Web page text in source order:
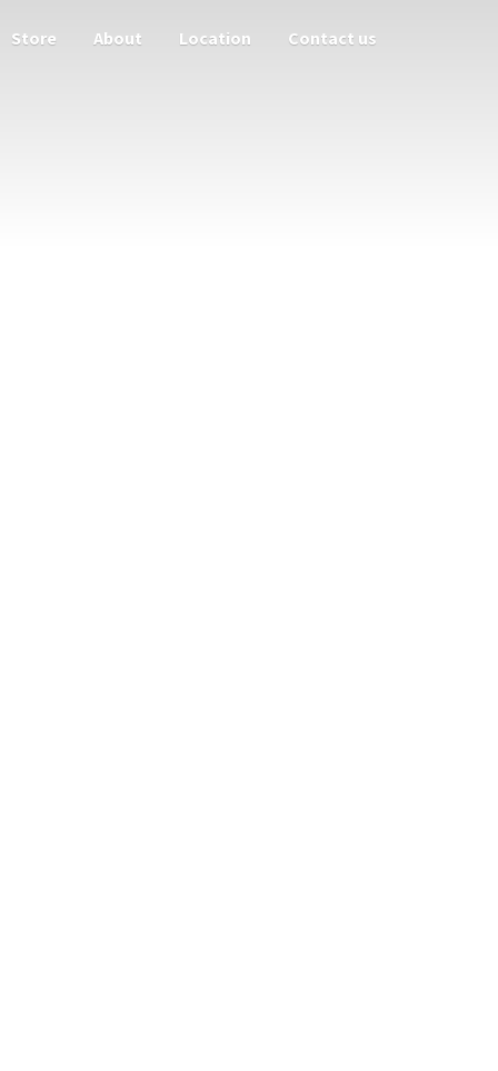
Store About Location Contact us